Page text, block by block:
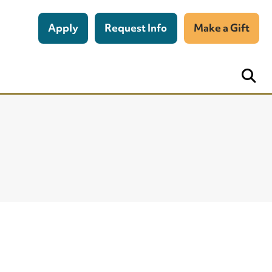
Apply Request Info Make a Gift